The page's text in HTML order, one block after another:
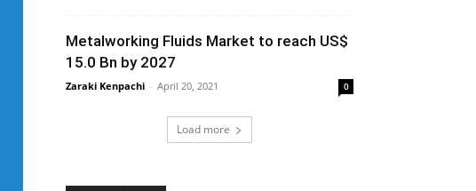
Metalworking Fluids Market to reach US$
15.0 Bn by 2027
Zaraki Kenpachi - April 20, 2021 0
Load more